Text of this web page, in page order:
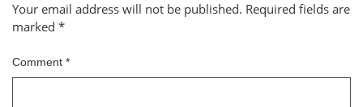
Your email address will not be published. Required fields are
marked *
Comment *